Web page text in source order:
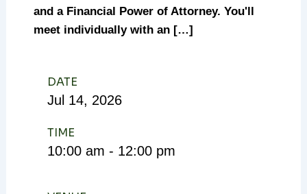
and a Financial Power of Attorney. You'll
meet individually with an […]
DATE
Jul 14, 2026
TIME
10:00 am - 12:00 pm